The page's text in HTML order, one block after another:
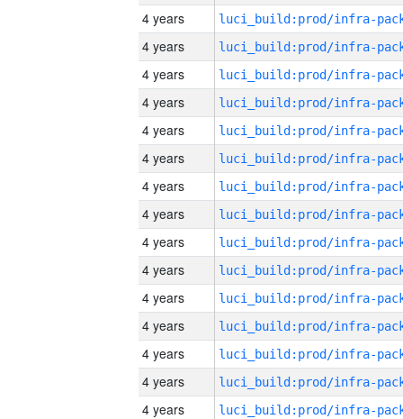
4 years
4 years
4 years
4 years
4 years
4 years
4 years
4 years
4 years
4 years
4 years
4 years
4 years
4 years
4 years